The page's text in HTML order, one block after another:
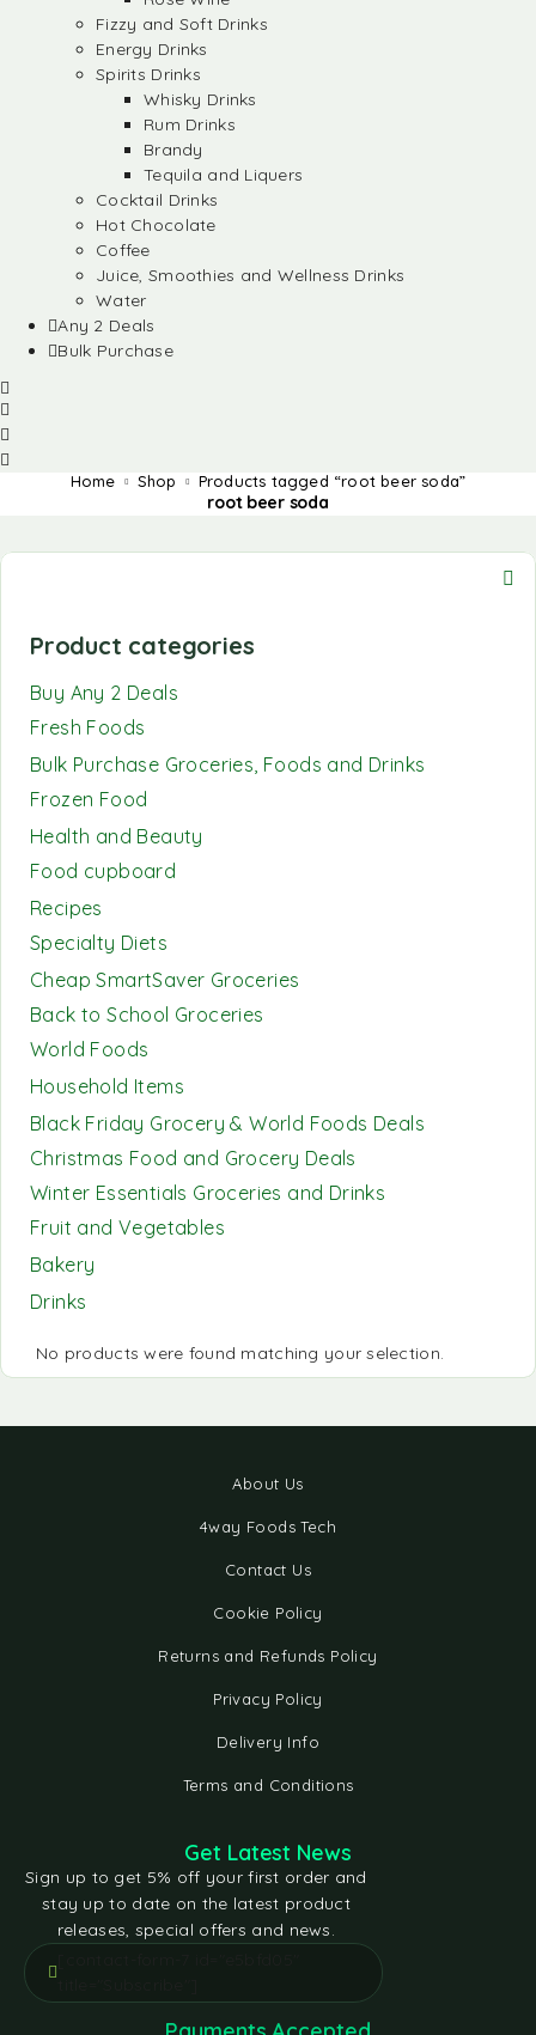
Fizzy and Soft Drinks
Energy Drinks
Spirits Drinks
Whisky Drinks
Rum Drinks
Brandy
Tequila and Liquers
Cocktail Drinks
Hot Chocolate
Coffee
Juice, Smoothies and Wellness Drinks
Water
Any 2 Deals
Bulk Purchase
Home Shop Products tagged “root beer soda”
root beer soda
Product categories
Buy Any 2 Deals
Fresh Foods
Bulk Purchase Groceries, Foods and Drinks
Frozen Food
Health and Beauty
Food cupboard
Recipes
Specialty Diets
Cheap SmartSaver Groceries
Back to School Groceries
World Foods
Household Items
Black Friday Grocery & World Foods Deals
Christmas Food and Grocery Deals
Winter Essentials Groceries and Drinks
Fruit and Vegetables
Bakery
Drinks
No products were found matching your selection.
About Us
4way Foods Tech
Contact Us
Cookie Policy
Returns and Refunds Policy
Privacy Policy
Delivery Info
Terms and Conditions
Get Latest News
Sign up to get 5% off your first order and
stay up to date on the latest product
releases, special offers and news.